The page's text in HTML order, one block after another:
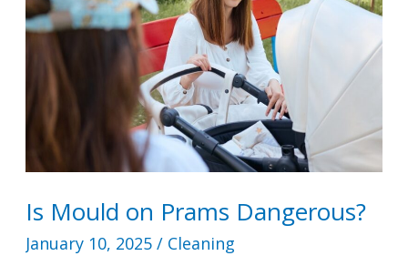
UK
Have
Reverse
Action?
Is Mould on Prams Dangerous?
January 10, 2025 / Cleaning